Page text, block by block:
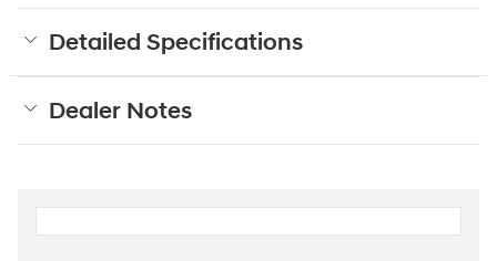
Detailed Specifications
Dealer Notes